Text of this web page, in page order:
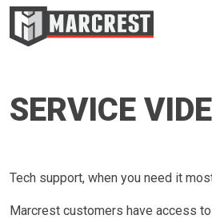
SERVICE
Tech support, when you need it
Marcrest customers have access